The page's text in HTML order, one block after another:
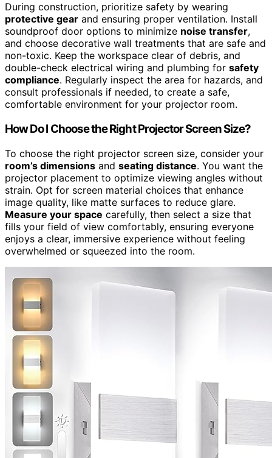
During construction, prioritize safety by wearing
protective gear and ensuring proper ventilation. Install
soundproof door options to minimize noise transfer,
and choose decorative wall treatments that are safe and
non-toxic. Keep the workspace clear of debris, and
double-check electrical wiring and plumbing for safety
compliance. Regularly inspect the area for hazards, and
consult professionals if needed, to create a safe,
comfortable environment for your projector room.
How Do I Choose the Right Projector Screen Size?
To choose the right projector screen size, consider your
room’s dimensions and seating distance. You want the
projector placement to optimize viewing angles without
strain. Opt for screen material choices that enhance
image quality, like matte surfaces to reduce glare.
Measure your space carefully, then select a size that
fills your field of view comfortably, ensuring everyone
enjoys a clear, immersive experience without feeling
overwhelmed or squeezed into the room.